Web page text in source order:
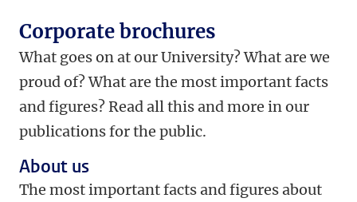
Corporate brochures
What goes on at our University? What are we
proud of? What are the most important facts
and figures? Read all this and more in our
publications for the public.
About us
The most important facts and figures about